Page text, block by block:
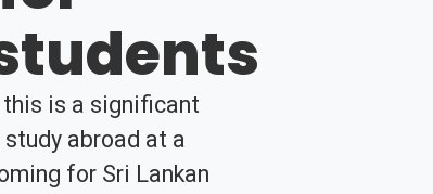
this is a significant
abroad at a
for Sri Lankan